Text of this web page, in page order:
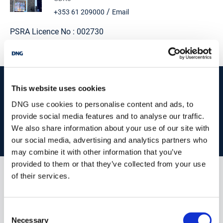
This website uses cookies
DNG use cookies to personalise content and ads, to
provide social media features and to analyse our traffic.
We also share information about your use of our site with
our social media, advertising and analytics partners who
may combine it with other information that you’ve
provided to them or that they’ve collected from your use
of their services.
Necessary
Utility: 3.39m (11'1") x 2.74m (9'0") Large utility room. Door to
Guest w.c./shower: Fitted with w.c., wash hand basin and
Hotpress.
Bedroom 1: 4.28m (14'1") x 5.55m (18'3") Double bedroom. Double
aspect windows. Elevated views of the countryside. Walk in
wardrobe (1.76 x 4.28).
Ensuite: 1.8m (5'11") x 4.26m (14'0") Ensuite (not fitted out but
plumbed).
Bedroom 2: 4m (13'1") x 4.27m (14'0") Spacious double bedroom.
+353 61 209000 / Email
PSRA Licence No : 002730
startmarketing your property
Book your property valuation today with one of our experts.
BOOK VALUATION
you...